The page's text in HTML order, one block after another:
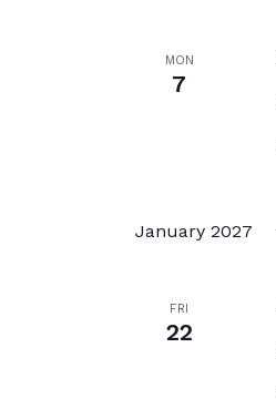
MON
7
January 2027
FRI
22